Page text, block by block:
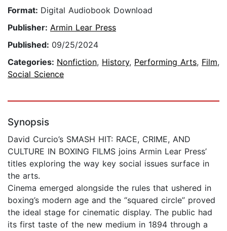
Format: Digital Audiobook Download
Publisher: Armin Lear Press
Published: 09/25/2024
Categories: Nonfiction, History, Performing Arts, Film,
Social Science
Synopsis
David Curcio’s SMASH HIT: RACE, CRIME, AND
CULTURE IN BOXING FILMS joins Armin Lear Press’
titles exploring the way key social issues surface in
the arts.
Cinema emerged alongside the rules that ushered in
boxing’s modern age and the “squared circle” proved
the ideal stage for cinematic display. The public had
its first taste of the new medium in 1894 through a